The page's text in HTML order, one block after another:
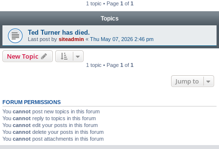
1 topic • Page 1 of 1
Topics
Ted Turner has died.
Last post by siteadmin « Thu May 07, 2026 2:46 pm
New Topic
1 topic • Page 1 of 1
Jump to
FORUM PERMISSIONS
You cannot post new topics in this forum
You cannot reply to topics in this forum
You cannot edit your posts in this forum
You cannot delete your posts in this forum
You cannot post attachments in this forum